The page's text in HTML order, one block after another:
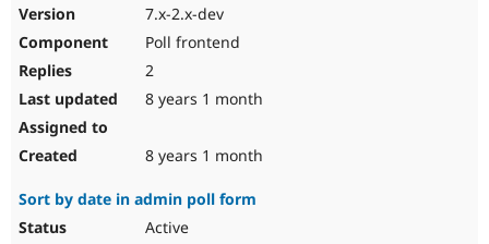
7.x-2.x-dev
Poll frontend
2
8 years 1 month
8 years 1 month
Sort by date in admin poll form
Active